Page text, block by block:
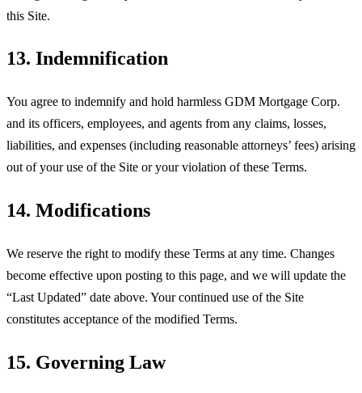
this Site.
13. Indemnification
You agree to indemnify and hold harmless GDM Mortgage Corp.
and its officers, employees, and agents from any claims, losses,
liabilities, and expenses (including reasonable attorneys’ fees) arising
out of your use of the Site or your violation of these Terms.
14. Modifications
We reserve the right to modify these Terms at any time. Changes
become effective upon posting to this page, and we will update the
“Last Updated” date above. Your continued use of the Site
constitutes acceptance of the modified Terms.
15. Governing Law